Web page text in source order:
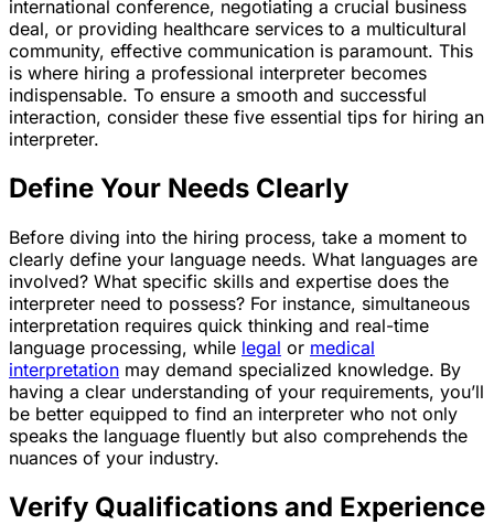
international conference, negotiating a crucial business
deal, or providing healthcare services to a multicultural
community, effective communication is paramount. This
is where hiring a professional interpreter becomes
indispensable. To ensure a smooth and successful
interaction, consider these five essential tips for hiring an
interpreter.
Define Your Needs Clearly
Before diving into the hiring process, take a moment to
clearly define your language needs. What languages are
involved? What specific skills and expertise does the
interpreter need to possess? For instance, simultaneous
interpretation requires quick thinking and real-time
language processing, while legal or medical
interpretation may demand specialized knowledge. By
having a clear understanding of your requirements, you’ll
be better equipped to find an interpreter who not only
speaks the language fluently but also comprehends the
nuances of your industry.
Verify Qualifications and Experience